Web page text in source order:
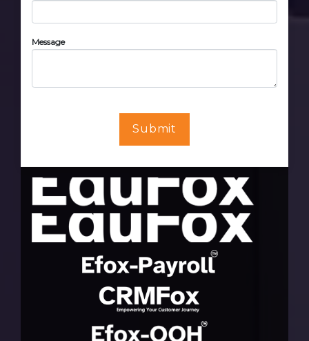
Message
Submit